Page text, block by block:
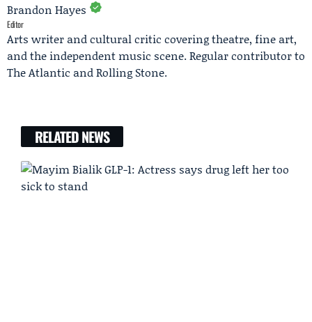
Brandon Hayes
Editor
Arts writer and cultural critic covering theatre, fine art,
and the independent music scene. Regular contributor to
The Atlantic and Rolling Stone.
RELATED NEWS